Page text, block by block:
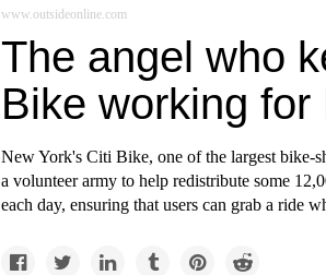
www.outsideonline.com
The angel who
Bike working for
New York's Citi Bike, one of the largest bike-
a volunteer army to help redistribute some
each day, ensuring that users can grab a ride